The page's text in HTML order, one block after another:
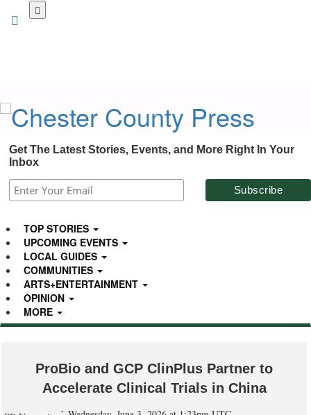
Get The Latest Stories, Events, and More Right In Your
Inbox
TOP STORIES
UPCOMING EVENTS
LOCAL GUIDES
COMMUNITIES
ARTS+ENTERTAINMENT
OPINION
MORE
ProBio and GCP ClinPlus Partner to
Accelerate Clinical Trials in China